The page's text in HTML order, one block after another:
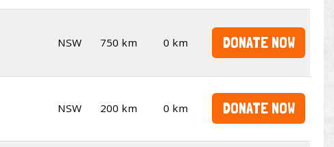
NSW 750 km 0 km DONATE NOW
NSW 200 km 0 km DONATE NOW